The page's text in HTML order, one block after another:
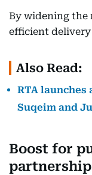
By widening the
efficient delivery
Also Read:
RTA
Suqeim and
Boost for